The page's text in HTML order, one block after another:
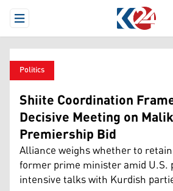
Open Menu
Politics
Shiite Coordination
Decisive Meeting on
Premiership Bid
Alliance weighs whether to
former prime minister amid U.S.
intensive talks with Kurdish